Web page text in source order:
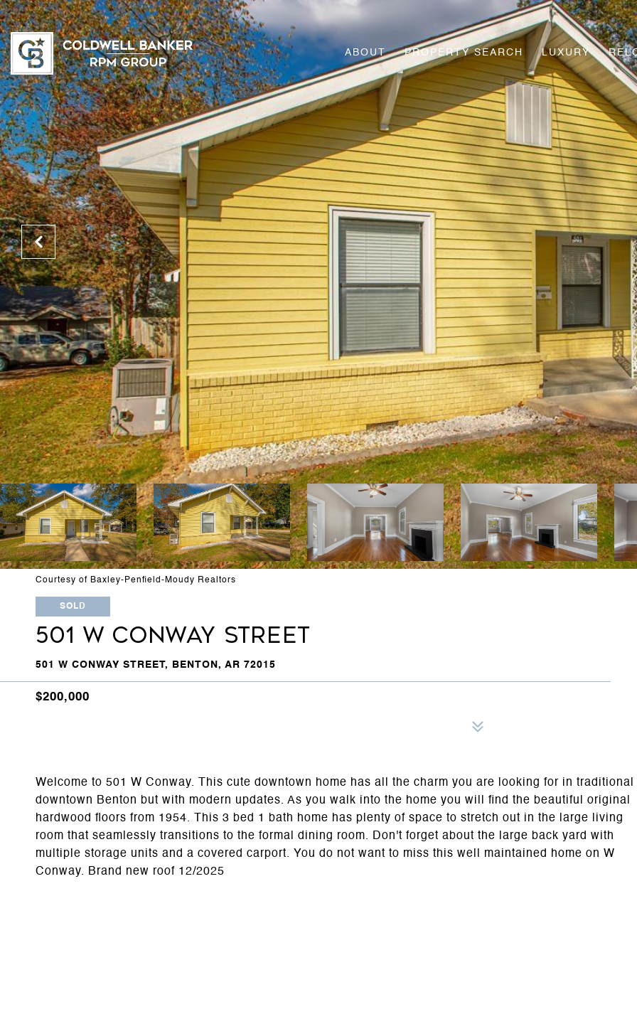
ABOUT PROPERTY SEARCH LUXURY
Courtesy of Baxley-Penfield-Moudy Realtors
SOLD
501 W CONWAY STREET
501 W CONWAY STREET, BENTON, AR 72015
$200,000
Welcome to 501 W Conway. This cute downtown home has all the charm you are looking for in traditional
downtown Benton but with modern updates. As you walk into the home you will find the beautiful original
hardwood floors from 1954. This 3 bed 1 bath home has plenty of space to stretch out in the large living
room that seamlessly transitions to the formal dining room. Don't forget about the large back yard with
multiple storage units and a covered carport. You do not want to miss this well maintained home on W
Conway. Brand new roof 12/2025